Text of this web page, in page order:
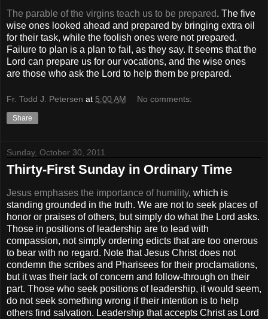
The parable of the virgins teach us to be prepared. The five
wise ones looked ahead and prepared by bringing extra oil
for their task, while the foolish ones were not prepared.
Failure to plan is a plan to fail, as they say. It seems that the
Lord can prepare us for our vocations, and the wise ones
are those who ask the Lord to help them be prepared.
Fr. Todd J. Petersen at 5:00 AM No comments:
Share
Sunday, October 30, 2011
Thirty-First Sunday in Ordinary Time
Jesus emphases the importance of humility, which is
standing grounded in the truth. We are not to seek places of
honor or praises of others, but simply do what the Lord asks.
Those in positions of leadership are to lead with
compassion, not simply ordering edicts that are too onerous
to bear with no regard. Note that Jesus Christ does not
condemn the scribes and Pharisees for their proclamations,
but it was their lack of concern and follow-through on their
part. Those who seek positions of leadership, it would seem,
do not seek something wrong if their intention is to help
others find salvation. Leadership that accepts Christ as Lord